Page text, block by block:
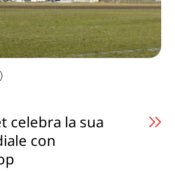
celebra la sua
con